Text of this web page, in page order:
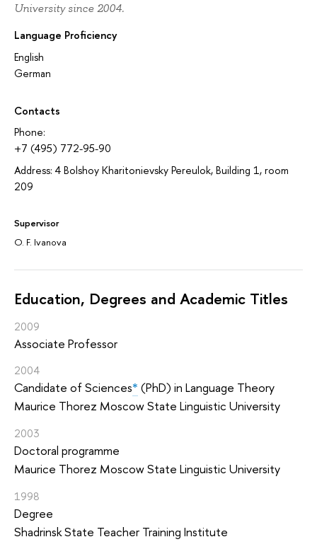
University since 2004.
Language Proficiency
English
German
Contacts
Phone:
+7 (495) 772-95-90
Address: 4 Bolshoy Kharitonievsky Pereulok, Building 1, room
209
Supervisor
O. F. Ivanova
Education, Degrees and Academic Titles
2009
Associate Professor
2004
Candidate of Sciences* (PhD) in Language Theory
Maurice Thorez Moscow State Linguistic University
2003
Doctoral programme
Maurice Thorez Moscow State Linguistic University
1998
Degree
Shadrinsk State Teacher Training Institute